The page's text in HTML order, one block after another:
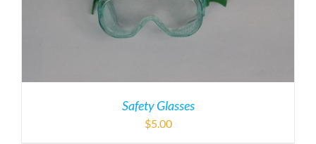
Safety Glasses
$5.00